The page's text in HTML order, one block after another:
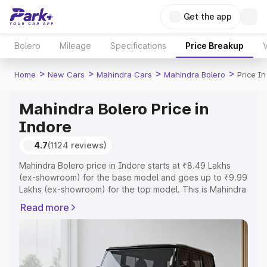
Get the app
Bolero Mileage Specifications Price Breakup
Home > New Cars > Mahindra Cars > Mahindra Bolero > Price
Mahindra Bolero Price in
Indore
4.7(1124 reviews)
Mahindra Bolero price in Indore starts at ₹8.49 Lakhs
(ex-showroom) for the base model and goes up to ₹9.99
Lakhs (ex-showroom) for the top model. This is Mahindra
Registration Cost, Insurance Cost. Explore the complete
choose the best option.
Read more